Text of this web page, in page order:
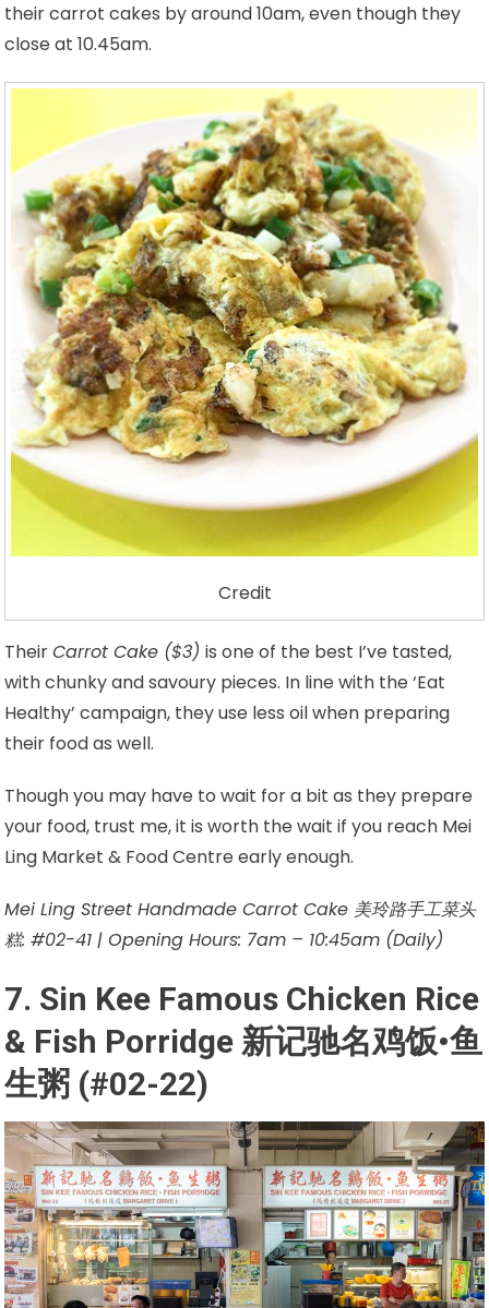
their carrot cakes by around 10am, even though they
close at 10.45am.
Credit
TheirCarrot Cake ($3)is one of the best I’ve tasted,
with chunky and savoury pieces. In line with the ‘Eat
Healthy’ campaign, they use less oil when preparing
their food as well.
Though you may have to wait for a bit as they prepare
your food, trust me, it is worth the wait if you reach Mei
Ling Market & Food Centre early enough.
Mei Ling Street Handmade Carrot Cake 美玲路手工菜头
糕: #02-41 | Opening Hours: 7am – 10:45am (Daily)
7. Sin Kee Famous Chicken Rice
& Fish Porridge 新记驰名鸡饭•鱼
生粥 (#02-22)